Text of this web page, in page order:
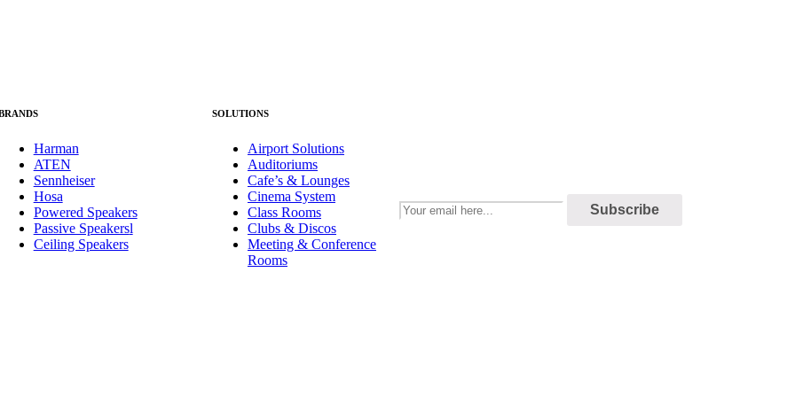
Harman
ATEN
Sennheiser
Hosa
Powered Speakers
Passive Speakersl
Ceiling Speakers
SOLUTIONS
Airport Solutions
Auditoriums
Cafe’s & Lounges
Cinema System
Class Rooms
Clubs & Discos
Meeting & Conference
Rooms
Subscribe